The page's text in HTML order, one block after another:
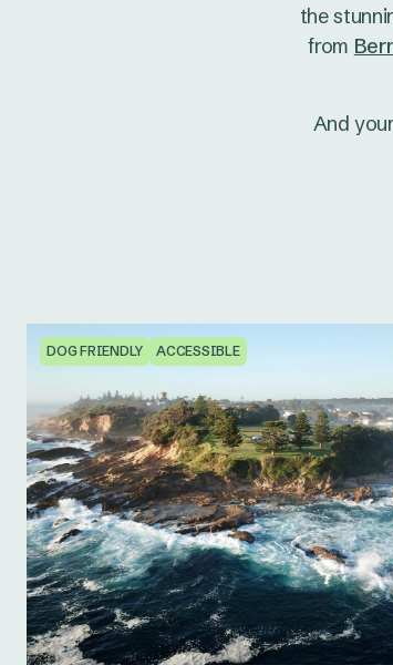
the
from
And
DOG FRIENDLY ACCESSIBLE